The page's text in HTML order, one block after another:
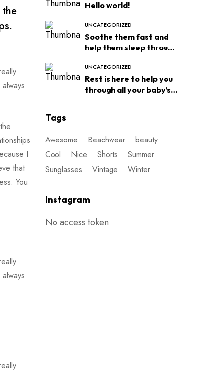
the
I
that
You
Hello world!
UNCATEGORIZED
Soothe them fast and
help them sleep through
UNCATEGORIZED
Rest is here to help you
through all your baby’s
Tags
Awesome
Beachwear
beauty
Cool
Nice Shorts
Summer
Sunglasses
Vintage Winter
Instagram
No access token